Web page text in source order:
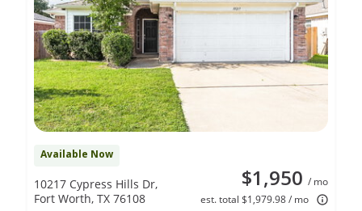
Available Now
$1,950 / mo
est. total $1,979.98 / mo
10217 Cypress Hills Dr,
Fort Worth, TX 76108